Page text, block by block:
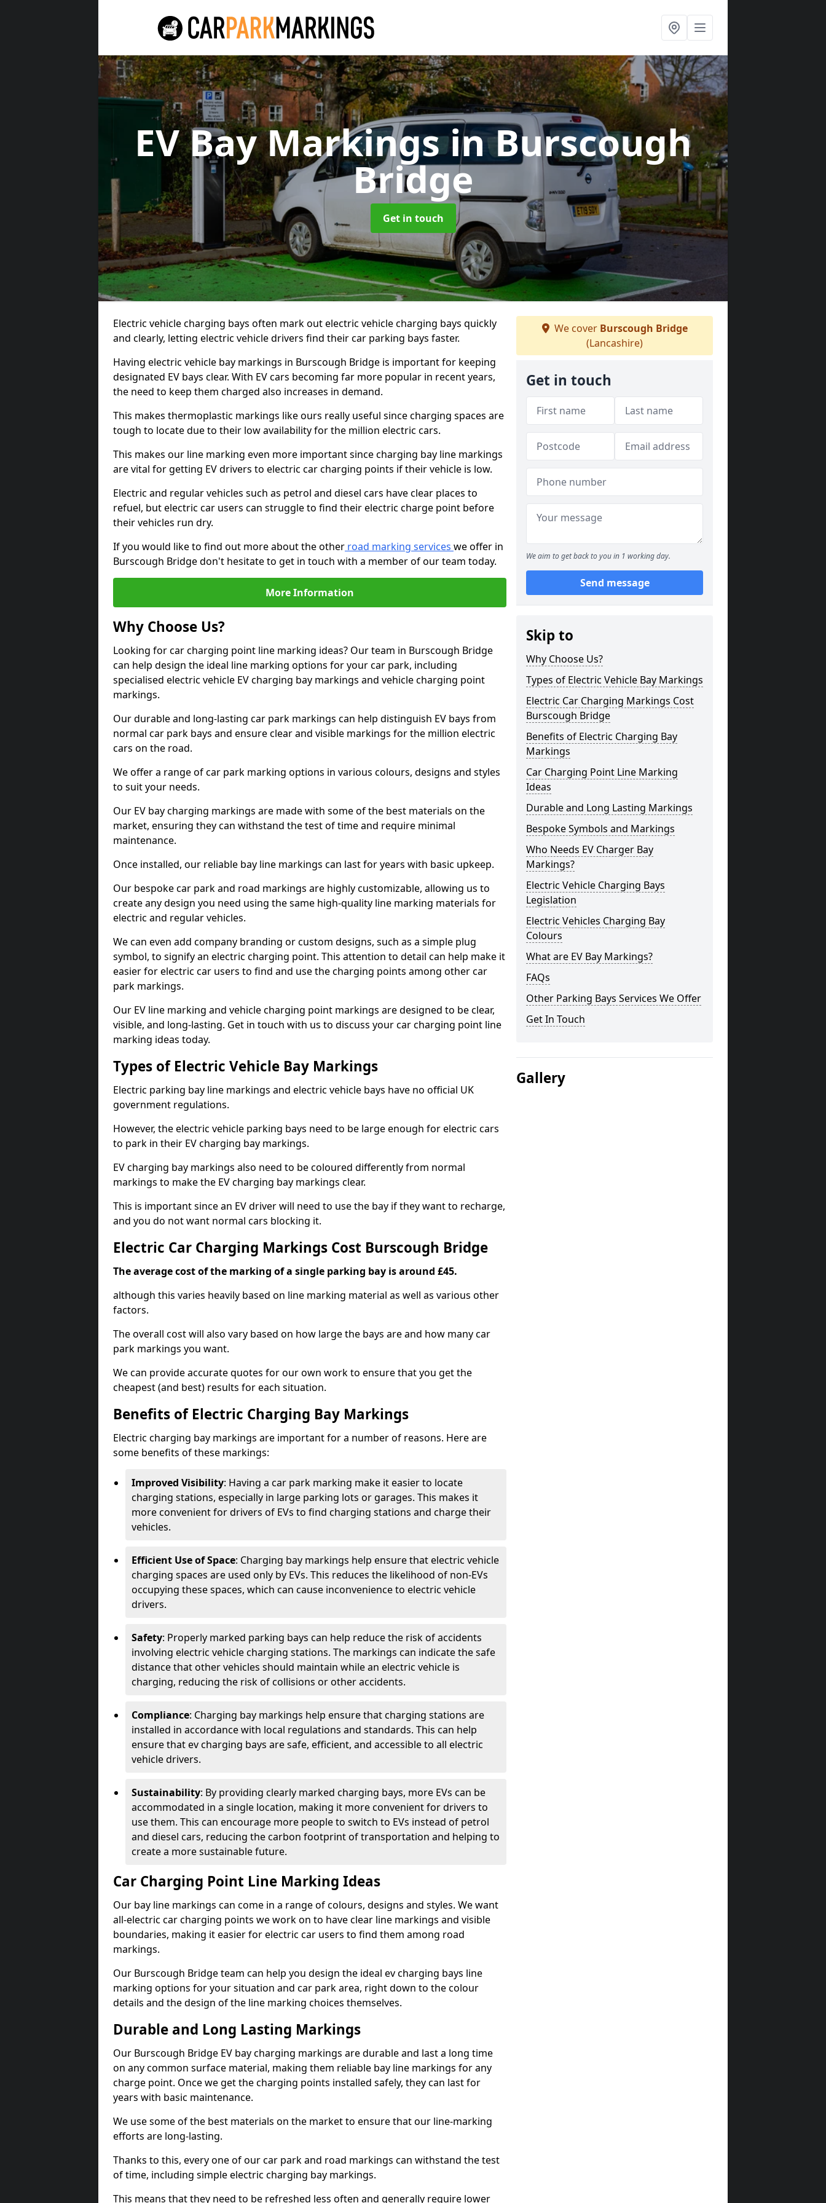
EV Bay Markingsin Burscough
Bridge
Get in touch
Electric vehicle charging bays often mark out electric vehicle charging bays quickly
and clearly, letting electric vehicle drivers find their car parking bays faster.
Having electric vehicle bay markings in Burscough Bridge is important for keeping
designated EV bays clear. With EV cars becoming far more popular in recent years,
the need to keep them charged also increases in demand.
This makes thermoplastic markings like ours really useful since charging spaces are
tough to locate due to their low availability for the million electric cars.
This makes our line marking even more important since charging bay line markings
are vital for getting EV drivers to electric car charging points if their vehicle is low.
Electric and regular vehicles such as petrol and diesel cars have clear places to
refuel, but electric car users can struggle to find their electric charge point before
their vehicles run dry.
If you would like to find out more about the other road marking services we offer in
Burscough Bridge don't hesitate to get in touch with a member of our team today.
More Information
Why Choose Us?
Looking for car charging point line marking ideas? Our team in Burscough Bridge
can help design the ideal line marking options for your car park, including
specialised electric vehicle EV charging bay markings and vehicle charging point
markings.
Our durable and long-lasting car park markings can help distinguish EV bays from
normal car park bays and ensure clear and visible markings for the million electric
cars on the road.
We offer a range of car park marking options in various colours, designs and styles
to suit your needs.
Our EV bay charging markings are made with some of the best materials on the
market, ensuring they can withstand the test of time and require minimal
maintenance.
Once installed, our reliable bay line markings can last for years with basic upkeep.
Our bespoke car park and road markings are highly customizable, allowing us to
create any design you need using the same high-quality line marking materials for
electric and regular vehicles.
We can even add company branding or custom designs, such as a simple plug
symbol, to signify an electric charging point. This attention to detail can help make it
easier for electric car users to find and use the charging points among other car
park markings.
Our EV line marking and vehicle charging point markings are designed to be clear,
visible, and long-lasting. Get in touch with us to discuss your car charging point line
marking ideas today.
Types of Electric Vehicle Bay Markings
Electric parking bay line markings and electric vehicle bays have no official UK
government regulations.
However, the electric vehicle parking bays need to be large enough for electric cars
to park in their EV charging bay markings.
EV charging bay markings also need to be coloured differently from normal
markings to make the EV charging bay markings clear.
This is important since an EV driver will need to use the bay if they want to recharge,
and you do not want normal cars blocking it.
Electric Car Charging Markings Cost Burscough Bridge
The average cost of the marking of a single parking bay is around £45.
although this varies heavily based on line marking material as well as various other
factors.
The overall cost will also vary based on how large the bays are and how many car
park markings you want.
We can provide accurate quotes for our own work to ensure that you get the
cheapest (and best) results for each situation.
Benefits of Electric Charging Bay Markings
Electric charging bay markings are important for a number of reasons. Here are
some benefits of these markings:
Improved Visibility: Having a car park marking make it easier to locate
charging stations, especially in large parking lots or garages. This makes it
more convenient for drivers of EVs to find charging stations and charge their
vehicles.
Efficient Use of Space: Charging bay markings help ensure that electric vehicle
charging spaces are used only by EVs. This reduces the likelihood of non-EVs
occupying these spaces, which can cause inconvenience to electric vehicle
drivers.
Safety: Properly marked parking bays can help reduce the risk of accidents
involving electric vehicle charging stations. The markings can indicate the safe
distance that other vehicles should maintain while an electric vehicle is
charging, reducing the risk of collisions or other accidents.
Compliance: Charging bay markings help ensure that charging stations are
installed in accordance with local regulations and standards. This can help
ensure that ev charging bays are safe, efficient, and accessible to all electric
vehicle drivers.
Sustainability: By providing clearly marked charging bays, more EVs can be
accommodated in a single location, making it more convenient for drivers to
use them. This can encourage more people to switch to EVs instead of petrol
and diesel cars, reducing the carbon footprint of transportation and helping to
create a more sustainable future.
Car Charging Point Line Marking Ideas
Our bay line markings can come in a range of colours, designs and styles. We want
all-electric car charging points we work on to have clear line markings and visible
boundaries, making it easier for electric car users to find them among road
markings.
Our Burscough Bridge team can help you design the ideal ev charging bays line
marking options for your situation and car park area, right down to the colour
details and the design of the line marking choices themselves.
Durable and Long Lasting Markings
Our Burscough Bridge EV bay charging markings are durable and last a long time
on any common surface material, making them reliable bay line markings for any
charge point. Once we get the charging points installed safely, they can last for
years with basic maintenance.
We use some of the best materials on the market to ensure that our line-marking
efforts are long-lasting.
Thanks to this, every one of our car park and road markings can withstand the test
of time, including simple electric charging bay markings.
This means that they need to be refreshed less often and generally require lower
We cover Burscough Bridge
(Lancashire)
Get in touch
We aim to get back to you in 1 working day.
Send message
Skip to
Why Choose Us?
Types of Electric Vehicle Bay Markings
Electric Car Charging Markings Cost
Burscough Bridge
Benefits of Electric Charging Bay
Markings
Car Charging Point Line Marking
Ideas
Durable and Long Lasting Markings
Bespoke Symbols and Markings
Who Needs EV Charger Bay
Markings?
Electric Vehicle Charging Bays
Legislation
Electric Vehicles Charging Bay
Colours
What are EV Bay Markings?
FAQs
Other Parking Bays Services We Offer
Get In Touch
Gallery